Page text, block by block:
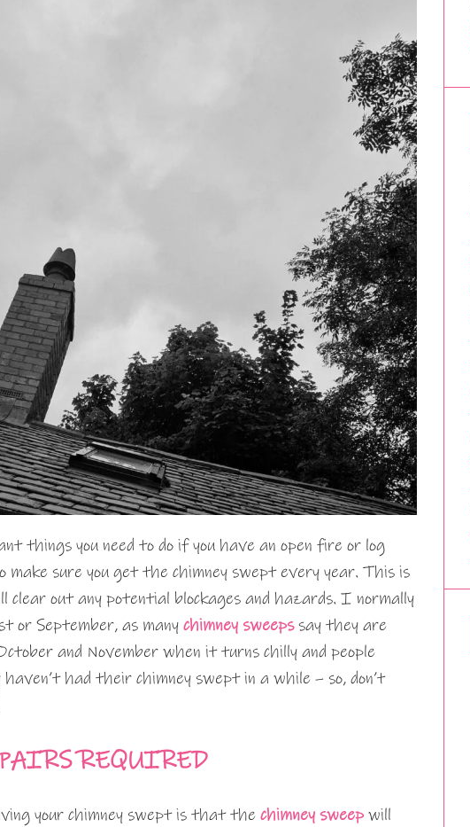
things you need to do if you have an open fire or log
make sure you get the chimney swept every year. This is
out any potential blockages and hazards. I normally
or September, as many chimney sweepssay they are
and November when it turns chilly and people
had their chimney swept in a while – so, don’t
REQUIRED
your chimney swept is that the chimney sweep will